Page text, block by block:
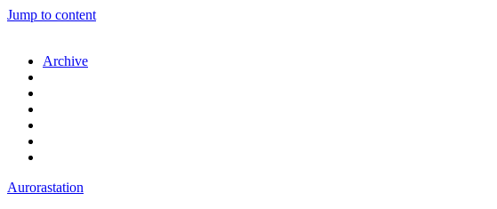
Jump to content
Archive
Aurorastation